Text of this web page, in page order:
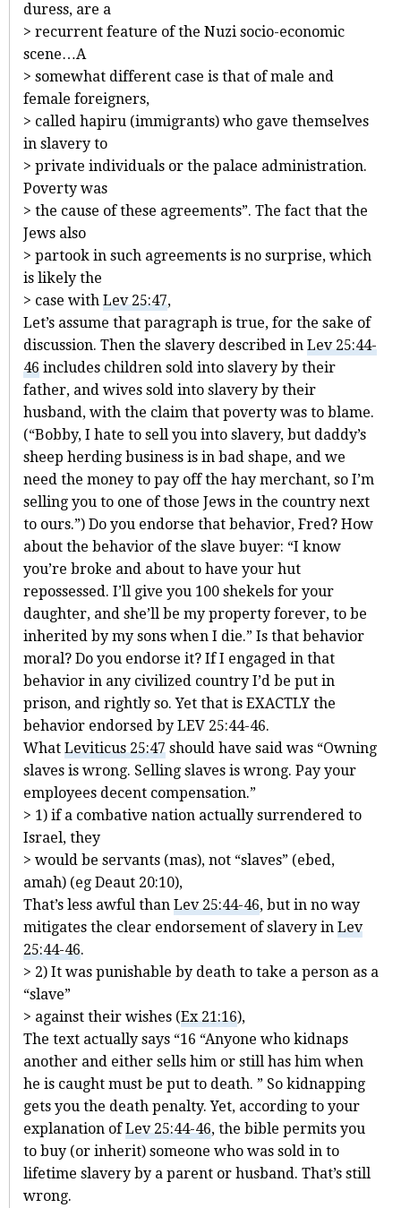
duress, are a
> recurrent feature of the Nuzi socio-economic
scene…A
> somewhat different case is that of male and
female foreigners,
> called hapiru (immigrants) who gave themselves
in slavery to
> private individuals or the palace administration.
Poverty was
> the cause of these agreements”. The fact that the
Jews also
> partook in such agreements is no surprise, which
is likely the
> case with Lev 25:47,
Let’s assume that paragraph is true, for the sake of
discussion. Then the slavery described in Lev 25:44-
46 includes children sold into slavery by their
father, and wives sold into slavery by their
husband, with the claim that poverty was to blame.
(“Bobby, I hate to sell you into slavery, but daddy’s
sheep herding business is in bad shape, and we
need the money to pay off the hay merchant, so I’m
selling you to one of those Jews in the country next
to ours.”) Do you endorse that behavior, Fred? How
about the behavior of the slave buyer: “I know
you’re broke and about to have your hut
repossessed. I’ll give you 100 shekels for your
daughter, and she’ll be my property forever, to be
inherited by my sons when I die.” Is that behavior
moral? Do you endorse it? If I engaged in that
behavior in any civilized country I’d be put in
prison, and rightly so. Yet that is EXACTLY the
behavior endorsed by LEV 25:44-46.
What Leviticus 25:47 should have said was “Owning
slaves is wrong. Selling slaves is wrong. Pay your
employees decent compensation.”
> 1) if a combative nation actually surrendered to
Israel, they
> would be servants (mas), not “slaves” (ebed,
amah) (eg Deaut 20:10),
That’s less awful than Lev 25:44-46, but in no way
mitigates the clear endorsement of slavery in Lev
25:44-46.
> 2) It was punishable by death to take a person as a
“slave”
> against their wishes (Ex 21:16),
The text actually says “16 “Anyone who kidnaps
another and either sells him or still has him when
he is caught must be put to death. ” So kidnapping
gets you the death penalty. Yet, according to your
explanation ofLev 25:44-46, the bible permits you
to buy (or inherit) someone who was sold in to
lifetime slavery by a parent or husband. That’s still
wrong.